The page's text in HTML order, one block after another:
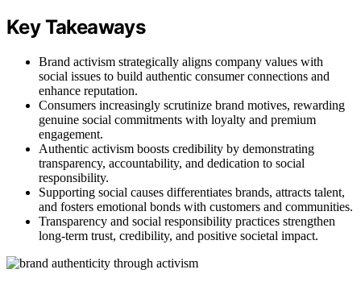
Key Takeaways
Brand activism strategically aligns company values with
social issues to build authentic consumer connections and
enhance reputation.
Consumers increasingly scrutinize brand motives, rewarding
genuine social commitments with loyalty and premium
engagement.
Authentic activism boosts credibility by demonstrating
transparency, accountability, and dedication to social
responsibility.
Supporting social causes differentiates brands, attracts talent,
and fosters emotional bonds with customers and communities.
Transparency and social responsibility practices strengthen
long-term trust, credibility, and positive societal impact.